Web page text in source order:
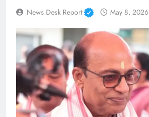
News Desk Report May 8, 2026